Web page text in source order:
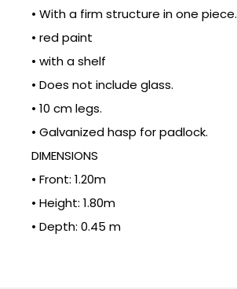
• With a firm structure in one piece.
• red paint
• with a shelf
• Does not include glass.
• 10 cm legs.
• Galvanized hasp for padlock.
DIMENSIONS
• Front: 1.20m
• Height: 1.80m
• Depth: 0.45 m